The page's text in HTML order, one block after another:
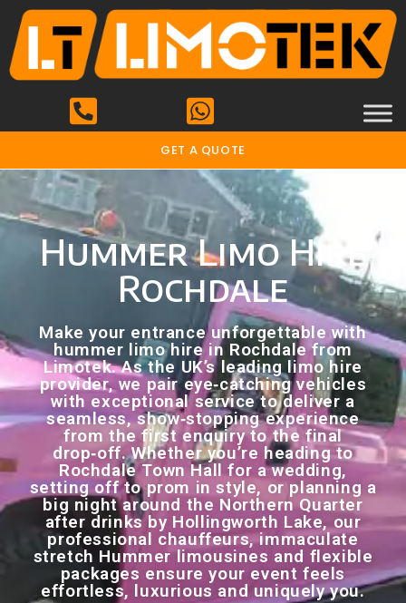
GET A QUOTE
Hummer Limo Hire
Rochdale
Make your entrance unforgettable with
hummer limo hire in Rochdale from
Limotek. As the UK’s leading limo hire
provider, we pair eye‑catching vehicles
with exceptional service to deliver a
seamless, show‑stopping experience
from the first enquiry to the final
drop‑off. Whether you’re heading to
Rochdale Town Hall for a wedding,
setting off to prom in style, or planning a
big night around the Northern Quarter
after drinks by Hollingworth Lake, our
professional chauffeurs, immaculate
stretch Hummer limousines and flexible
packages ensure your event feels
effortless, luxurious and uniquely you.